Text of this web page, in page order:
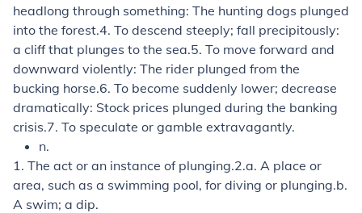
headlong through something: The hunting dogs plunged
into the forest.4. To descend steeply; fall precipitously:
a cliff that plunges to the sea.5. To move forward and
downward violently: The rider plunged from the
bucking horse.6. To become suddenly lower; decrease
dramatically: Stock prices plunged during the banking
crisis.7. To speculate or gamble extravagantly.
n.
1. The act or an instance of plunging.2.a. A place or
area, such as a swimming pool, for diving or plunging.b.
A swim; a dip.